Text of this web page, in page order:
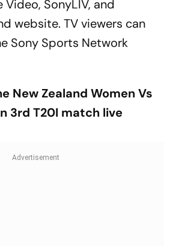
Video, SonyLIV, and
website. TV viewers can
Sony Sports Network
New Zealand Women Vs
3rd T20I match live